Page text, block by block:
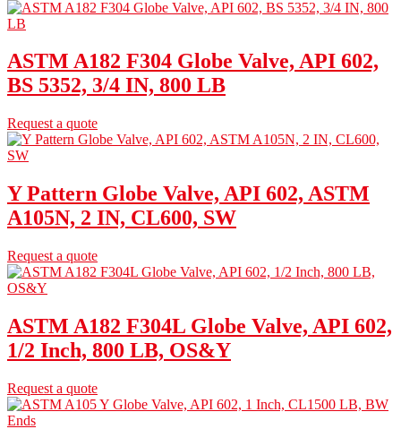
ASTM A182 F304 Globe Valve, API 602,
BS 5352, 3/4 IN, 800 LB
Request a quote
Y Pattern Globe Valve, API 602, ASTM
A105N, 2 IN, CL600, SW
Request a quote
ASTM A182 F304L Globe Valve, API 602,
1/2 Inch, 800 LB, OS&Y
Request a quote